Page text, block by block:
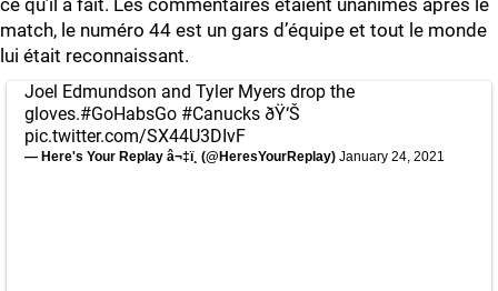
ce qu’il a fait. Les commentaires étaient unanimes après le
match, le numéro 44 est un gars d’équipe et tout le monde
lui était reconnaissant.
Joel Edmundson and Tyler Myers drop the
gloves.#GoHabsGo #Canucks ðŸ‘Š
pic.twitter.com/SX44U3DIvF
— Here's Your Replay â¬‡ï¸ (@HeresYourReplay) January 24, 2021